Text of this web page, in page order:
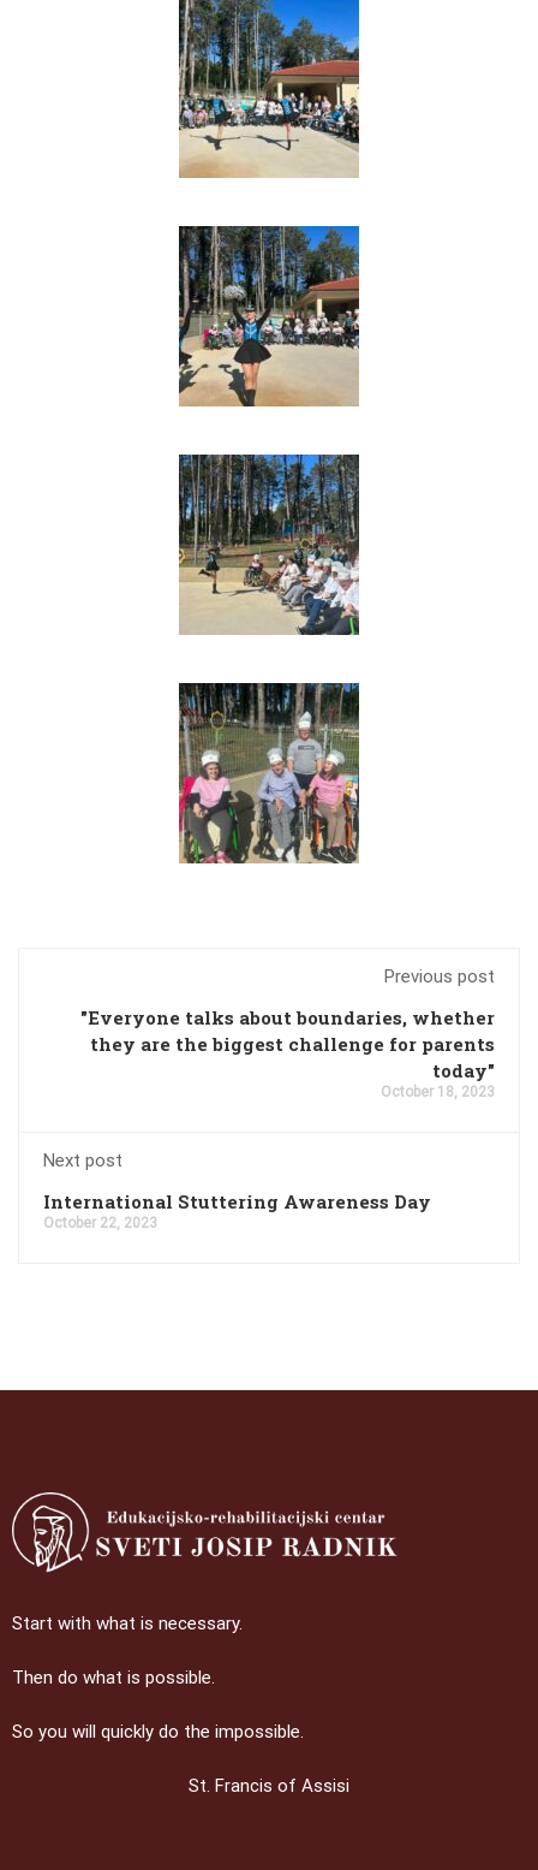
Previous post
"Everyone talks about boundaries, whether
they are the biggest challenge for parents
today"
October 18, 2023
Next post
International Stuttering Awareness Day
October 22, 2023
Start with what is necessary.
Then do what is possible.
So you will quickly do the impossible.
St. Francis of Assisi